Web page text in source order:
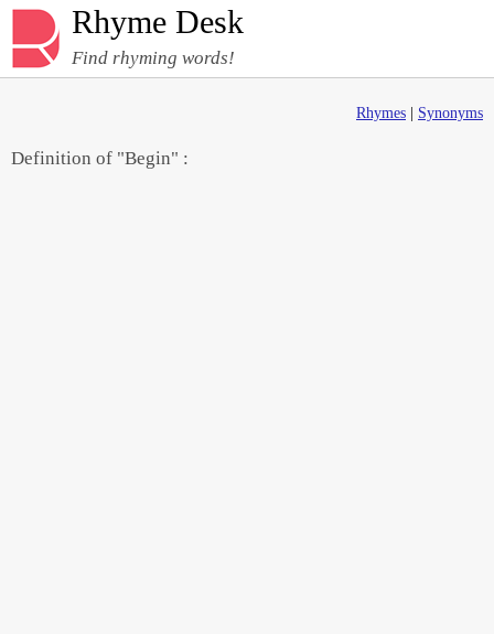
Rhyme Desk
Find rhyming words!
Rhymes Synonyms
Definition of "Begin" :